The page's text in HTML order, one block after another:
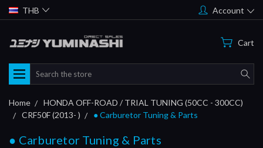
THB Account
Cart
Search
Home
HONDA OFF-ROAD / TRIAL TUNING (50CC - 300CC)
CRF50F (2013- )
● Carburetor Tuning & Parts
● Carburetor Tuning & Parts